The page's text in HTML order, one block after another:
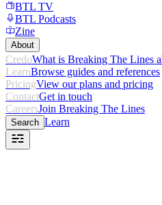
BTL TV
BTL Podcasts
Zine
About
CredoWhat is Breaking The Lines
LearnBrowse guides and references
PricingView our plans and pricing
ContactGet in touch
CareersJoin Breaking The Lines
Search Learn